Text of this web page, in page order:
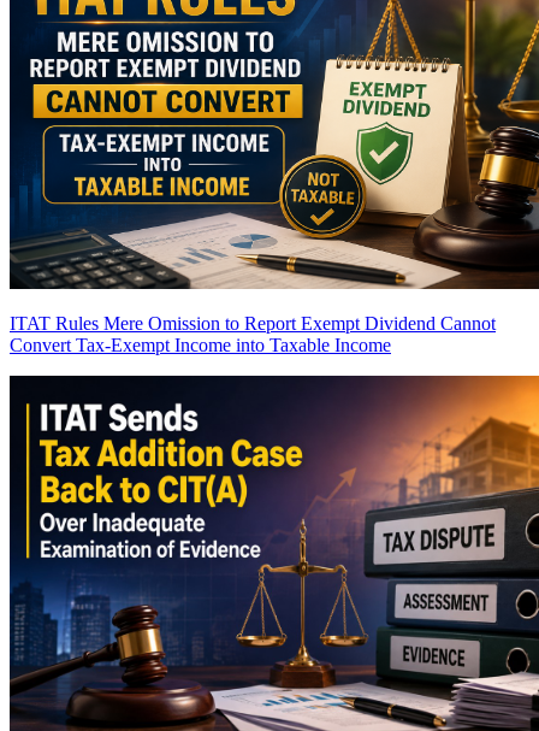
ITAT Rules Mere Omission to Report Exempt Dividend Cannot
Convert Tax-Exempt Income into Taxable Income